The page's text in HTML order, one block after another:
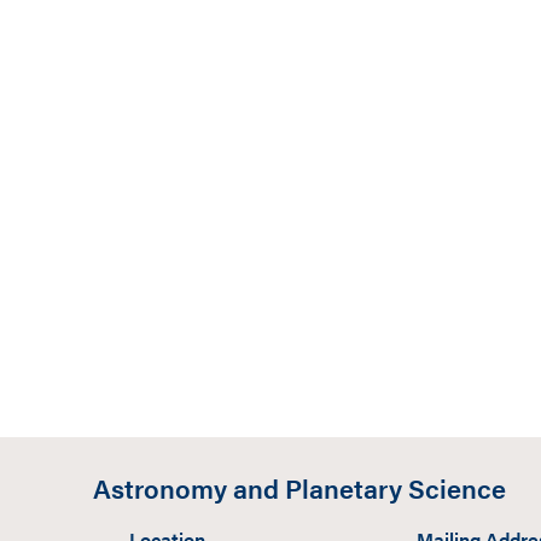
Astronomy and Planetary Science